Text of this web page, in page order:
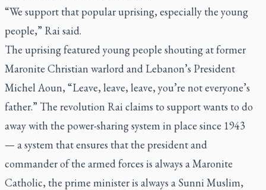
“We support that popular uprising, especially the young
people,” Rai said.
The uprising featured young people shouting at former
Maronite Christian warlord and Lebanon’s President
Michel Aoun, “Leave, leave, leave, you’re not everyone’s
father.” The revolution Rai claims to support wants to do
away with the power-sharing system in place since 1943
— a system that ensures that the president and
commander of the armed forces is always a Maronite
Catholic, the prime minister is always a Sunni Muslim,